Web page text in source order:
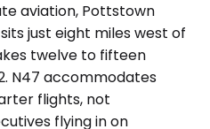
aviation, Pottstown
just eight miles west of
twelve to fifteen
N47 accommodates
flights, not
flying in on